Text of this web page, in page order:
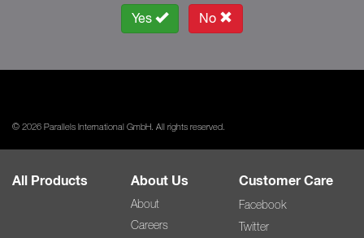
Yes No
© 2026 Parallels International GmbH. All rights reserved.
All Products About Us
About
Careers
Customer Care
Facebook
Twitter